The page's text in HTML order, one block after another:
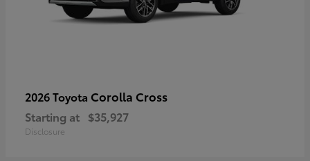
2026 Toyota Corolla Cross
Starting at $35,927
Disclosure